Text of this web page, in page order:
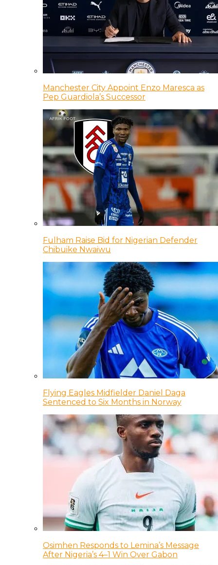
Manchester City Appoint Enzo Maresca as
Pep Guardiola’s Successor
Fulham Raise Bid for Nigerian Defender
Chibuike Nwaiwu
Flying Eagles Midfielder Daniel Daga
Sentenced to Six Months in Norway
Osimhen Responds to Lemina’s Message
After Nigeria’s 4–1 Win Over Gabon